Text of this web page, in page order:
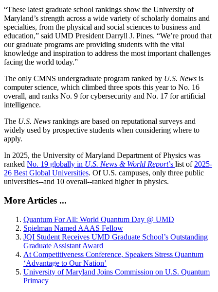
“These latest graduate school rankings show the University of
Maryland’s strength across a wide variety of scholarly domains and
specialties, from the physical and social sciences to business and
education,” said UMD President Darryll J. Pines. “We’re proud that
our graduate programs are providing students with the vital
knowledge and inspiration to address the most important challenges
facing the world today.”
The only CMNS undergraduate program ranked by U.S. News is
computer science, which climbed three spots this year to No. 16
overall, and ranks No. 9 for cybersecurity and No. 17 for artificial
intelligence.
The U.S. News rankings are based on reputational surveys and
widely used by prospective students when considering where to
apply.
In 2025, the University of Maryland Department of Physics was
ranked No. 19 globally in U.S. News & World Report’s list of2025-
26 Best Global Universities. OfU.S. campuses, only three public
universities--and 10 overall--ranked higher in physics.
More Articles ...
Quantum For All: World Quantum Day @ UMD
Spielman Named AAAS Fellow
JQI Student Receives UMD Graduate School’s Outstanding
Graduate Assistant Award
At Competitiveness Conference, Speakers Stress Quantum
‘Advantage to Our Nation’
University of Maryland Joins Commission on U.S. Quantum
Primacy